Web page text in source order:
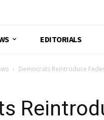
EDITORIALS
Democrats Reintroduce